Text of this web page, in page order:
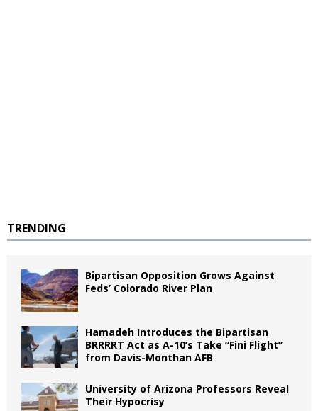
TRENDING
Bipartisan Opposition Grows Against
Feds’ Colorado River Plan
Hamadeh Introduces the Bipartisan
BRRRRT Act as A-10’s Take “Fini Flight”
from Davis-Monthan AFB
University of Arizona Professors Reveal
Their Hypocrisy